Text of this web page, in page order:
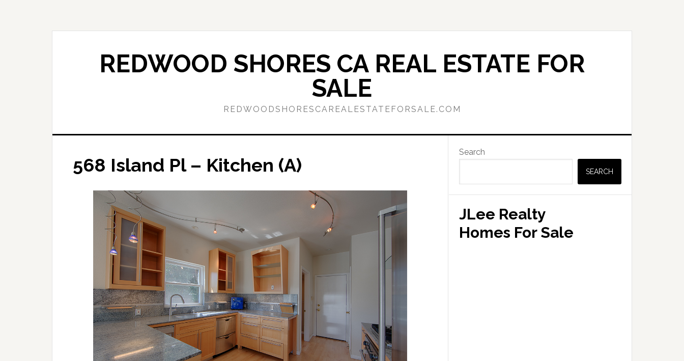
REDWOOD SHORES CA REAL ESTATE FOR
SALE
REDWOODSHORESCAREALESTATEFORSALE.COM
568 Island Pl – Kitchen (A)
Primary
Sidebar
Search
SEARCH
JLee Realty
Homes For Sale